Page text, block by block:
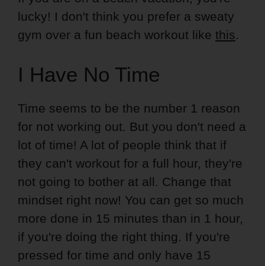
lucky! I don't think you prefer a sweaty
gym over a fun beach workout like this.
I Have No Time
Time seems to be the number 1 reason
for not working out. But you don't need a
lot of time! A lot of people think that if
they can't workout for a full hour, they're
not going to bother at all. Change that
mindset right now! You can get so much
more done in 15 minutes than in 1 hour,
if you're doing the right thing. If you're
pressed for time and only have 15